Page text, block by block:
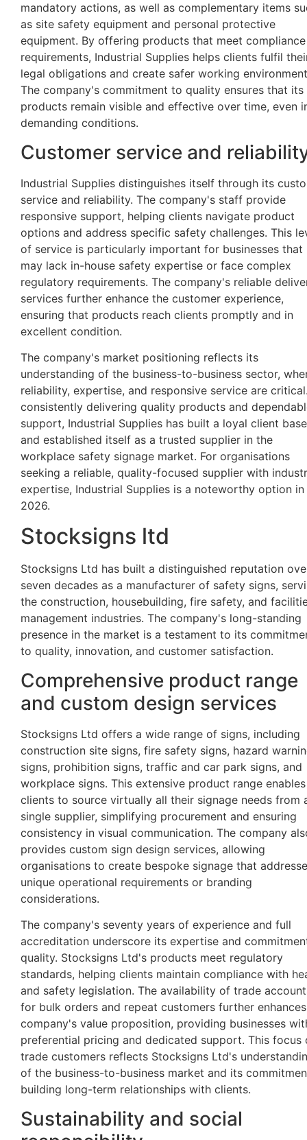
mandatory actions, as well as complementary items
as site safety equipment and personal protective
equipment. By offering products that meet compliance
requirements, Industrial Supplies helps clients fulfil
legal obligations and create safer working
The company's commitment to quality ensures that its
products remain visible and effective over time, even
demanding conditions.
Customer service and
Industrial Supplies distinguishes itself through its
service and reliability. The company's staff provide
responsive support, helping clients navigate product
options and address specific safety challenges. This
of service is particularly important for businesses that
may lack in-house safety expertise or face complex
regulatory requirements. The company's reliable
services further enhance the customer experience,
ensuring that products reach clients promptly and in
excellent condition.
The company's market positioning reflects its
understanding of the business-to-business sector,
reliability, expertise, and responsive service are
consistently delivering quality products and
support, Industrial Supplies has built a loyal client base
and established itself as a trusted supplier in the
workplace safety signage market. For organisations
seeking a reliable, quality-focused supplier with
expertise, Industrial Supplies is a noteworthy option in
2026.
Stocksigns ltd
Stocksigns Ltd has built a distinguished reputation
seven decades as a manufacturer of safety signs,
the construction, housebuilding, fire safety, and
management industries. The company's long-standing
presence in the market is a testament to its
to quality, innovation, and customer satisfaction.
Comprehensive product range
and custom design services
Stocksigns Ltd offers a wide range of signs, including
construction site signs, fire safety signs, hazard
signs, prohibition signs, traffic and car park signs, and
workplace signs. This extensive product range enables
clients to source virtually all their signage needs from
single supplier, simplifying procurement and ensuring
consistency in visual communication. The company
provides custom sign design services, allowing
organisations to create bespoke signage that
unique operational requirements or branding
considerations.
The company's seventy years of experience and full
accreditation underscore its expertise and
quality. Stocksigns Ltd's products meet regulatory
standards, helping clients maintain compliance with
and safety legislation. The availability of trade
for bulk orders and repeat customers further
company's value proposition, providing businesses
preferential pricing and dedicated support. This focus
trade customers reflects Stocksigns Ltd's
of the business-to-business market and its
building long-term relationships with clients.
Sustainability and social